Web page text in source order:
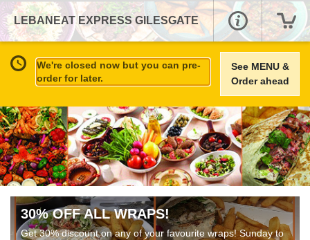
LEBANEAT EXPRESS GILESGATE
We're closed now but you can pre-
order for later.
See MENU &
Order ahead
30% OFF ALL WRAPS!
Get 30% discount on any of your favourite wraps! Sunday to